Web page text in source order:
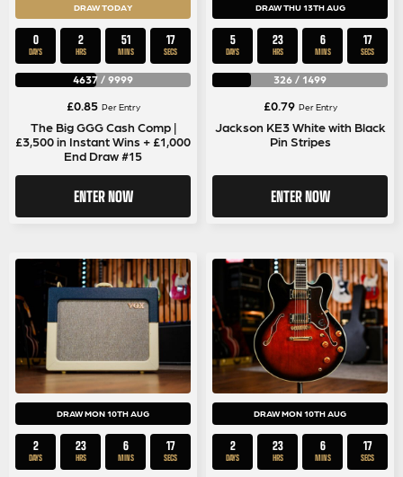
DRAW TODAY
0
DAYS
2
HRS
51
MINS
17
SECS
4637 / 9999
£0.85 Per Entry
The Big GGG Cash Comp |
£3,500 in Instant Wins + £1,000
End Draw #15
ENTER NOW
DRAW THU 13TH AUG
5
DAYS
23
HRS
6
MINS
17
SECS
326 / 1499
£0.79 Per Entry
Jackson KE3 White with Black
Pin Stripes
ENTER NOW
DRAW MON 10TH AUG
2
DAYS
23
HRS
6
MINS
17
SECS
DRAW MON 10TH AUG
2
DAYS
23
HRS
6
MINS
17
SECS